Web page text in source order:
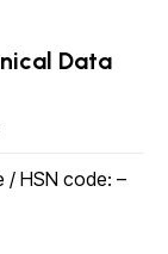
Data
/ HSN code: –